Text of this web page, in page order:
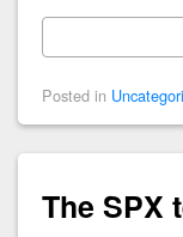
Posted in
The SPX